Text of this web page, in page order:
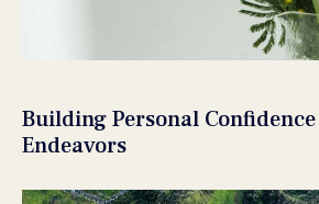
Building Personal
Endeavors